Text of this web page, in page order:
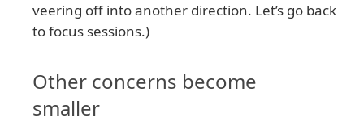
veering off into another direction. Let’s go back
to focus sessions.)
Other concerns become
smaller